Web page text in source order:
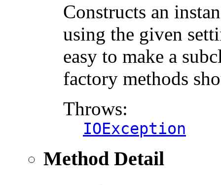
Constructs an
using the given
easy to make a
factory methods
Throws:
IOException
Method Detail